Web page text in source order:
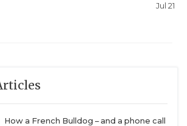
Jul 21
How a French Bulldog – and a phone call